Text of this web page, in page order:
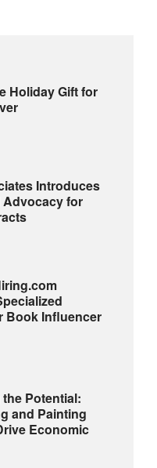
Holiday Gift for
Introduces
Advocacy for
Book Influencer
Potential:
and Painting
Economic